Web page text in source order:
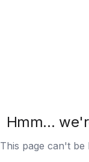
Hmm…
This page can't be